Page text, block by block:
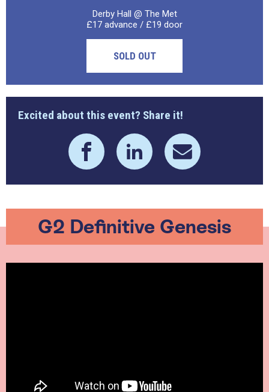
Derby Hall @ The Met
£17 advance / £19 door
SOLD OUT
Excited about this event? Share it!
G2 Definitive Genesis